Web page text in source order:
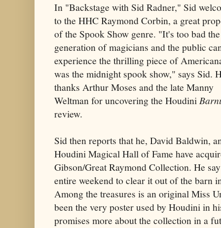
In "Backstage with Sid Radner," Sid
to the HHC Raymond Corbin, a great
of the Spook Show genre. "It's too bad
generation of magicians and the public
experience the thrilling piece of
was the midnight spook show," says Sid.
thanks Arthur Moses and the late Manny
Weltman for uncovering the Houdini
review.
Sid then reports that he, David Baldwin,
Houdini Magical Hall of Fame have
Gibson/Great Raymond Collection. He
entire weekend to clear it out of the barn
Among the treasures is an original Miss
been the very poster used by Houdini in
promises more about the collection in a